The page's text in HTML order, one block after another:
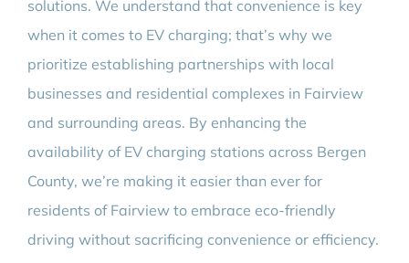
solutions. We understand that convenience is key
when it comes to EV charging; that’s why we
prioritize establishing partnerships with local
businesses and residential complexes in Fairview
and surrounding areas. By enhancing the
availability of EV charging stations across Bergen
County, we’re making it easier than ever for
residents of Fairview to embrace eco-friendly
driving without sacrificing convenience or efficiency.